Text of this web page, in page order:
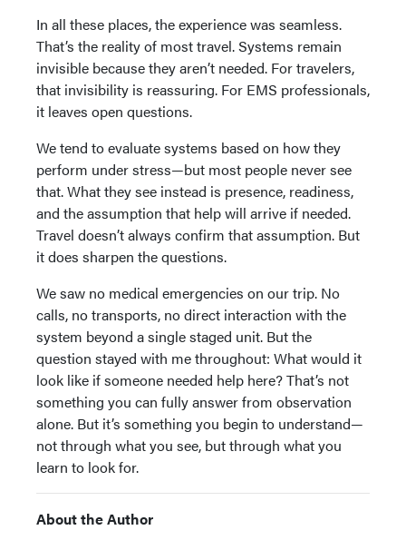
In all these places, the experience was seamless.
That’s the reality of most travel. Systems remain
invisible because they aren’t needed. For travelers,
that invisibility is reassuring. For EMS professionals,
it leaves open questions.
We tend to evaluate systems based on how they
perform under stress—but most people never see
that. What they see instead is presence, readiness,
and the assumption that help will arrive if needed.
Travel doesn’t always confirm that assumption. But
it does sharpen the questions.
We saw no medical emergencies on our trip. No
calls, no transports, no direct interaction with the
system beyond a single staged unit. But the
question stayed with me throughout: What would it
look like if someone needed help here? That’s not
something you can fully answer from observation
alone. But it’s something you begin to understand—
not through what you see, but through what you
learn to look for.
About the Author